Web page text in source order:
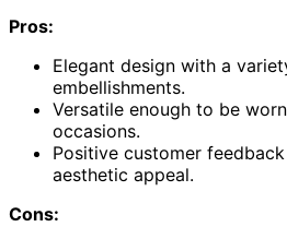
Pros:
Elegant design with a
embellishments.
Versatile enough to be
occasions.
Positive customer
aesthetic appeal.
Cons: